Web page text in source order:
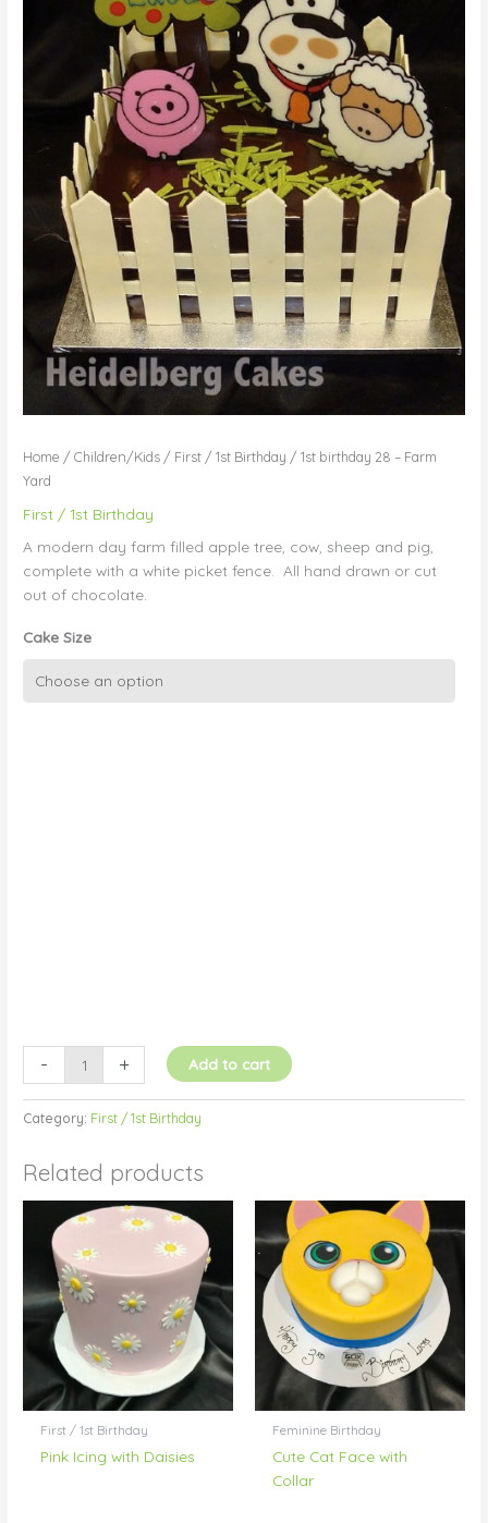
Home /Children/Kids / First / 1st Birthday / 1st birthday 28 – Farm
Yard
First / 1st Birthday
A modern day farm filled apple tree, cow, sheep and pig,
complete with a white picket fence. All hand drawn or cut
out of chocolate.
Cake Size
- + Add to cart
Category: First / 1st Birthday
Related products
First / 1st Birthday
Pink Icing with Daisies
Feminine Birthday
Cute Cat Face with
Collar